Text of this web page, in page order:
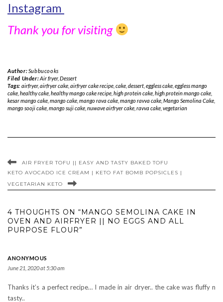
Instagram
Thank you for visiting
Author:Subbucooks
Filed Under:Air fryer, Dessert
Tags: airfryer, airfryer cake, airfryer cake recipe, cake, dessert, eggless cake, eggless mango
cake healthy cake healthy mango cake recipe high protein cake high protein mango cake
kesar mango cake mango cake mango rava cake mango ravva cake Mango Semolina Cake
mango sooji cake mango suji cake nuwave airfryer cake ravva cake vegetarian
AIR FRYER TOFU || EASY AND TASTY BAKED TOFU
KETO AVOCADO ICE CREAM | KETO FAT BOMB POPSICLES |
VEGETARIAN KETO
4 THOUGHTS ON “MANGO SEMOLINA CAKE IN
OVEN AND AIRFRYER || NO EGGS AND ALL
PURPOSE FLOUR”
ANONYMOUS
June 21, 2020 at 5:30 am
Thanks it’s a perfect recipe… I made in air dryer.. the cake was fluffy n
tasty..